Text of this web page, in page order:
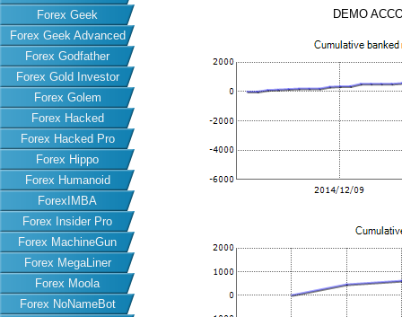
Forex Geek
Forex Geek Advanced
Forex Godfather
Forex Gold Investor
Forex Golem
Forex Hacked
Forex Hacked Pro
Forex Hippo
Forex Humanoid
ForexIMBA
Forex Insider Pro
Forex MachineGun
Forex MegaLiner
Forex Moola
Forex NoNameBot
DEMO